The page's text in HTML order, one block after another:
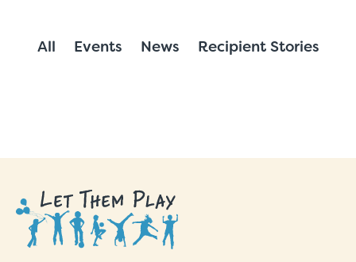
All Events News Recipient Stories